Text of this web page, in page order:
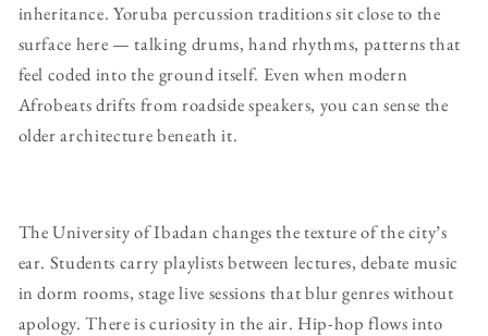
inheritance. Yoruba percussion traditions sit close to the
surface here — talking drums, hand rhythms, patterns that
feel coded into the ground itself. Even when modern
Afrobeats drifts from roadside speakers, you can sense the
older architecture beneath it.
The University of Ibadan changes the texture of the city’s
ear. Students carry playlists between lectures, debate music
in dorm rooms, stage live sessions that blur genres without
apology. There is curiosity in the air. Hip-hop flows into